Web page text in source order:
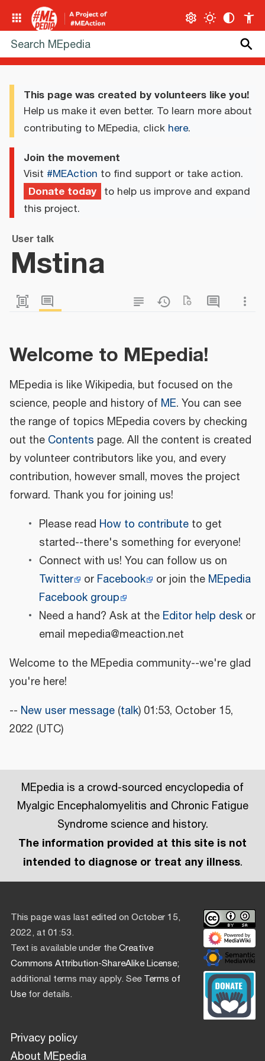
This page was created by volunteers like you!
Help us make it even better. To learn more about
contributing to MEpedia, click here.
Join the movement
Visit #MEAction to find support or take action.
Donate today to help us improve and expand
this project.
User talk
Mstina
Welcome to MEpedia!
MEpedia is like Wikipedia, but focused on the
science, people and history of ME. You can see
the range of topics MEpedia covers by checking
out the Contents page. All the content is created
by volunteer contributors like you, and every
contribution, however small, moves the project
forward. Thank you for joining us!
Please read How to contributeto get
started--there's something for everyone!
Connect with us! You can follow us on
Twitter
or Facebook or join the MEpedia
Facebook group
Need a hand? Ask at the Editor help deskor
email mepedia@meaction.net
Welcome to the MEpedia community--we're glad
you're here!
-- New user message (talk) 01:53, October 15,
2022 (UTC)
MEpedia is a crowd-sourced encyclopedia of
Myalgic Encephalomyelitis and Chronic Fatigue
Syndrome science and history.
The information provided at this site is not
intended to diagnose or treat any illness.
This page was last edited on October 15,
2022, at 01:53.
Text is available under theCreative
Commons Attribution-ShareAlike License;
additional terms may apply. SeeTerms of
Usefor details.
Privacy policy
About MEpedia